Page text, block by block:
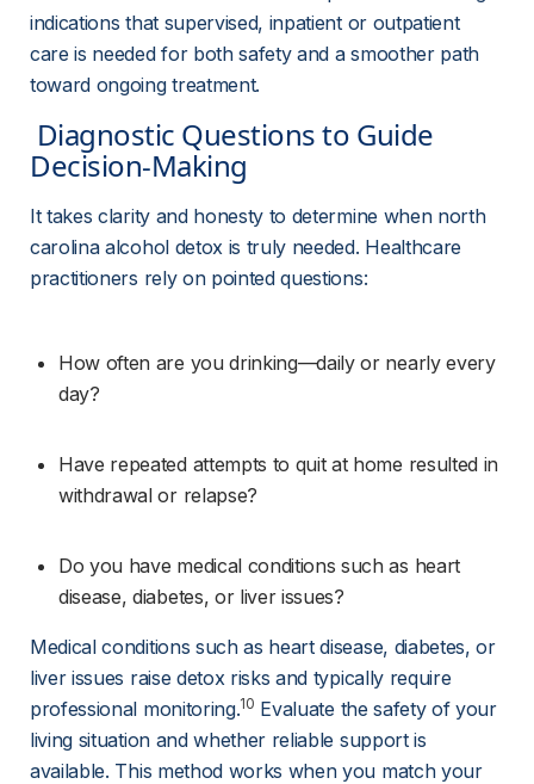
indications that supervised, inpatient or outpatient
care is needed for both safety and a smoother path
toward ongoing treatment.
Decision-Making
It takes clarity and honesty to determine when north
carolina alcohol detox is truly needed. Healthcare
practitioners rely on pointed questions:
How often are you drinking—daily or nearly every
day?
Have repeated attempts to quit at home resulted in
withdrawal or relapse?
Do you have medical conditions such as heart
disease, diabetes, or liver issues?
Medical conditions such as heart disease, diabetes, or
liver issues raise detox risks and typically require
professional monitoring.10 Evaluate the safety of your
living situation and whether reliable support is
available. This method works when you match your